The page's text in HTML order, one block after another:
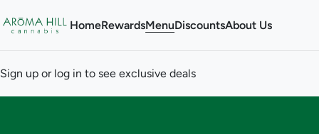
HomeRewardsMenuDiscountsAbout Us
Sign up or log in to see exclusive deals